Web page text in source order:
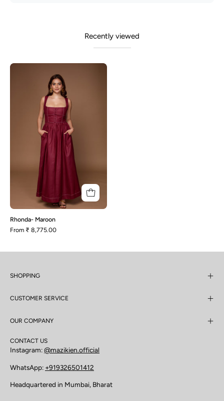
Recently viewed
Maroon
Rhonda- Maroon
From ₹ 8,775.00
SHOPPING
CUSTOMER SERVICE
OUR COMPANY
CONTACT US
Instagram:@mazikien.official
WhatsApp: +919326501412
Headquartered in Mumbai, Bharat